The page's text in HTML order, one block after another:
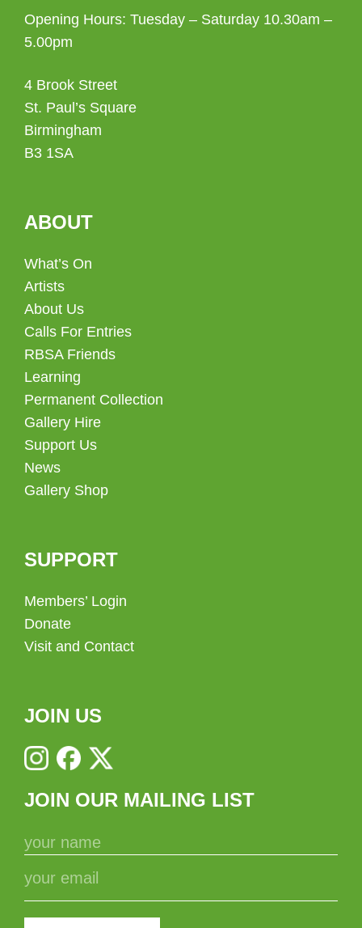
Opening Hours: Tuesday – Saturday 10.30am –
5.00pm
4 Brook Street
St. Paul’s Square
Birmingham
B3 1SA
ABOUT
What’s On
Artists
About Us
Calls For Entries
RBSA Friends
Learning
Permanent Collection
Gallery Hire
Support Us
News
Gallery Shop
SUPPORT
Members’ Login
Donate
Visit and Contact
JOIN US
JOIN OUR MAILING LIST